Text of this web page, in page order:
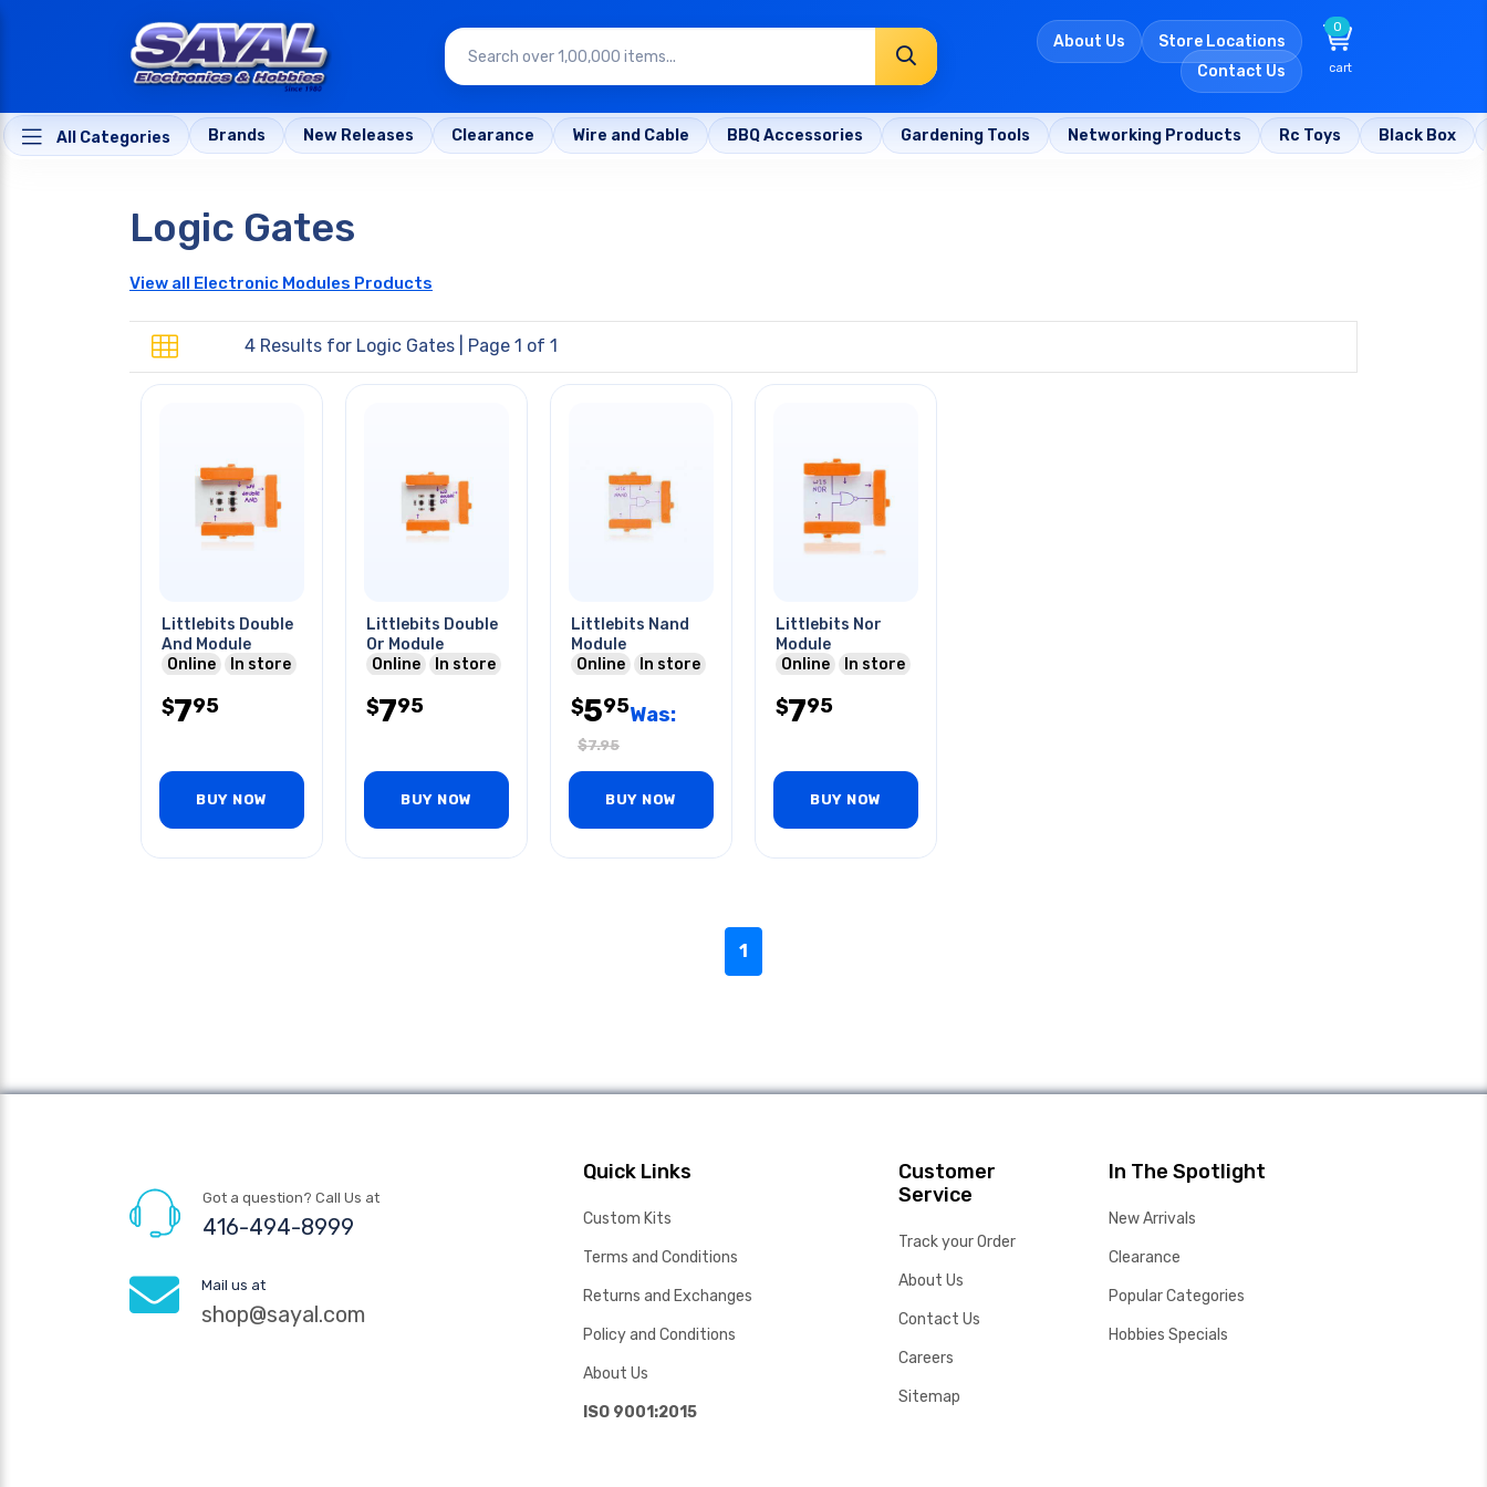
About Us
Store Locations
Contact Us
0
cart
All Categories Brands New Releases Clearance Wire and Cable BBQ Accessories Gardening Tools Networking Products Rc Toys Black Box
Logic Gates
View all Electronic Modules Products
4 Results for Logic Gates | Page 1 of 1
Littlebits Double
And Module
Online
In store
$795
BUY NOW
Littlebits Double
Or Module
Online
In store
$795
BUY NOW
Littlebits Nand
Module
Online
In store
$595Was:
$7.95
BUY NOW
Littlebits Nor
Module
Online
In store
$795
BUY NOW
1
Got a question? Call Us at
416-494-8999
Mail us at
shop@sayal.com
Quick Links
Custom Kits
Terms and Conditions
Returns and Exchanges
Policy and Conditions
About Us
ISO 9001:2015
Customer
Service
Track your Order
About Us
Contact Us
Careers
Sitemap
In The Spotlight
New Arrivals
Clearance
Popular Categories
Hobbies Specials